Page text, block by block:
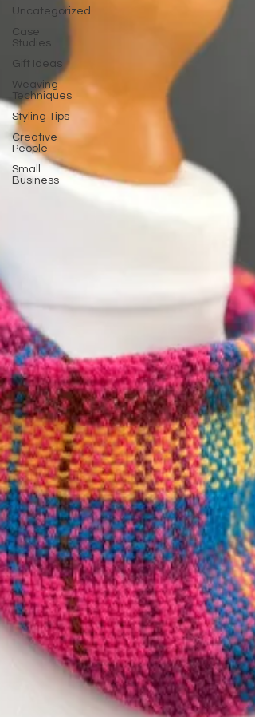
Uncategorized
Case
Studies
Gift Ideas
Weaving
Techniques
Styling Tips
Creative
People
Small
Business